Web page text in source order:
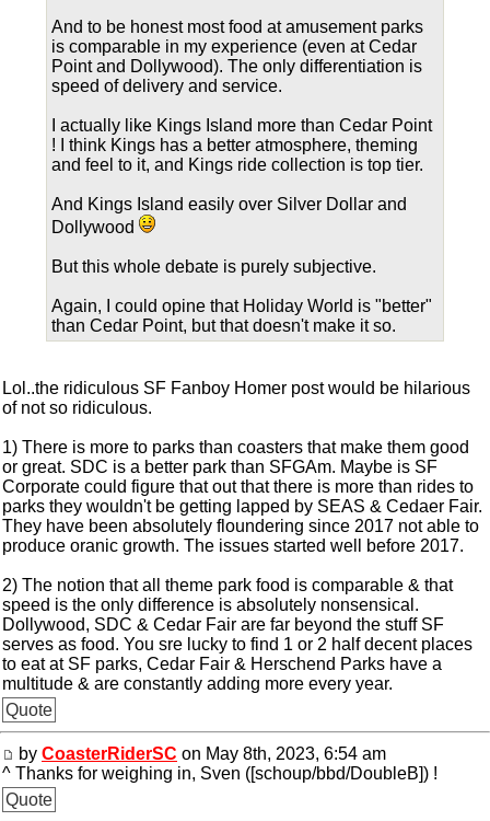
And to be honest most food at amusement parks
is comparable in my experience (even at Cedar
Point and Dollywood). The only differentiation is
speed of delivery and service.
I actually like Kings Island more than Cedar Point
! I think Kings has a better atmosphere, theming
and feel to it, and Kings ride collection is top tier.
And Kings Island easily over Silver Dollar and
Dollywood
But this whole debate is purely subjective.
Again, I could opine that Holiday World is "better"
than Cedar Point, but that doesn't make it so.
Lol..the ridiculous SF Fanboy Homer post would be hilarious
of not so ridiculous.
1) There is more to parks than coasters that make them good
or great. SDC is a better park than SFGAm. Maybe is SF
Corporate could figure that out that there is more than rides to
parks they wouldn't be getting lapped by SEAS & Cedaer Fair.
They have been absolutely floundering since 2017 not able to
produce oranic growth. The issues started well before 2017.
2) The notion that all theme park food is comparable & that
speed is the only difference is absolutely nonsensical.
Dollywood, SDC & Cedar Fair are far beyond the stuff SF
serves as food. You sre lucky to find 1 or 2 half decent places
to eat at SF parks, Cedar Fair & Herschend Parks have a
multitude & are constantly adding more every year.
Quote
by CoasterRiderSC on May 8th, 2023, 6:54 am
^ Thanks for weighing in, Sven ([schoup/bbd/DoubleB]) !
Quote